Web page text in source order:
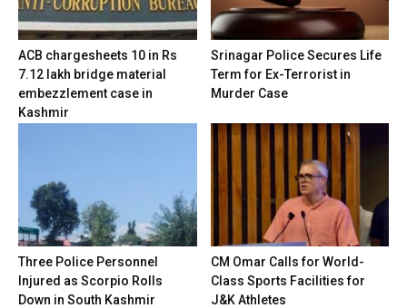
ACB chargesheets 10 in Rs
7.12 lakh bridge material
embezzlement case in
Kashmir
Srinagar Police Secures Life
Term for Ex-Terrorist in
Murder Case
Three Police Personnel
Injured as Scorpio Rolls
Down in South Kashmir
CM Omar Calls for World-
Class Sports Facilities for
J&K Athletes